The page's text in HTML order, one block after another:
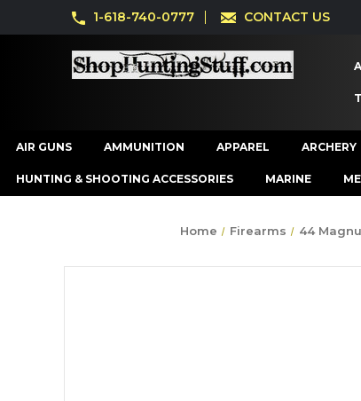
1-618-740-0777 CONTACT US
AIR GUNS AMMUNITION APPAREL ARCHERY
HUNTING & SHOOTING ACCESSORIES MARINE
Home Firearms 44